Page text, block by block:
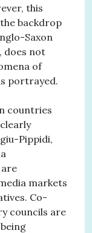
this
the backdrop
Saxon
does not
of
portrayed.
countries
Pippidi,
markets
Co-
councils are